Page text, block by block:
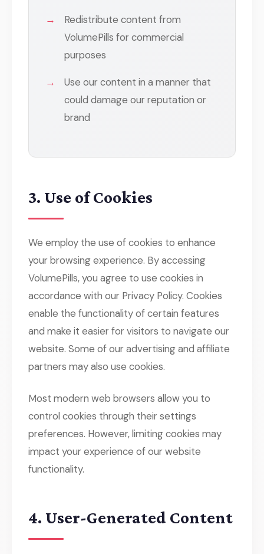
Redistribute content from
VolumePills for commercial
purposes
Use our content in a manner that
could damage our reputation or
brand
3. Use of Cookies
We employ the use of cookies to enhance
your browsing experience. By accessing
VolumePills, you agree to use cookies in
accordance with our Privacy Policy. Cookies
enable the functionality of certain features
and make it easier for visitors to navigate our
website. Some of our advertising and affiliate
partners may also use cookies.
Most modern web browsers allow you to
control cookies through their settings
preferences. However, limiting cookies may
impact your experience of our website
functionality.
4. User-Generated Content